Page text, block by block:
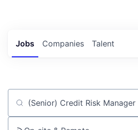
Jobs Companies Talent
Job title, company or keyword